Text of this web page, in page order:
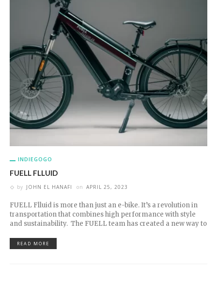
INDIEGOGO
FUELL FLLUID
by JOHN EL HANAFI on APRIL 25, 2023
FUELL Flluid is more than just an e-bike. It’s a revolution in
transportation that combines high performance with style
and sustainability. The FUELL team has created a new way to
READ MORE